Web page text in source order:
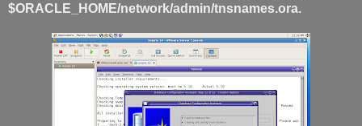
$ORACLE_HOME/network/admin/tnsnames.ora.